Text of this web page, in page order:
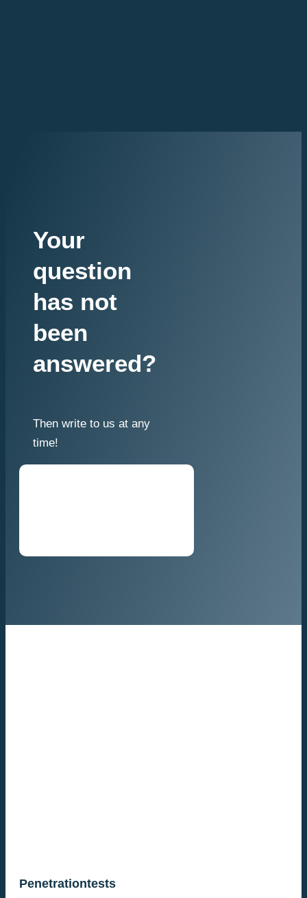
Your
question
has not
been
answered?
Then write to us at any
time!
Penetrationtests